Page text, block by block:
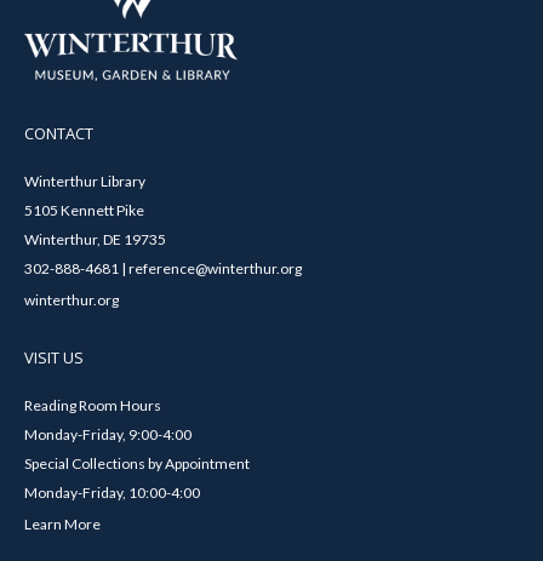
CONTACT
Winterthur Library
5105 Kennett Pike
Winterthur, DE 19735
302-888-4681 | reference@winterthur.org
winterthur.org
VISIT US
Reading Room Hours
Monday-Friday, 9:00-4:00
Special Collections by Appointment
Monday-Friday, 10:00-4:00
Learn More